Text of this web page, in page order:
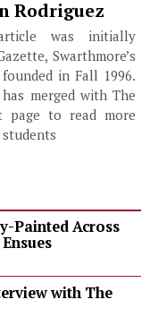
Rodriguez
was initially
Swarthmore’s
in Fall 1996.
merged with The
page to read more
students
Painted Across
with The